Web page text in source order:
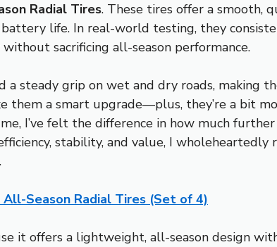
Radial Tires. These tires offer a smooth,
life. In real-world testing, they
sacrificing all-season performance.
steady grip on wet and dry roads, making
them a smart upgrade—plus, they’re a bit
I’ve felt the difference in how much further
stability, and value, I wholeheartedly
Season Radial Tires (Set of 4)
it offers a lightweight, all-season design